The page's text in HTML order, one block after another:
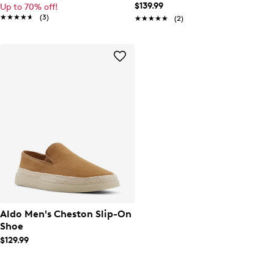
Up to 70% off!
★★★★★
★★★★★ (3)
$139.99
★★★★★
★★★★★ (2)
Aldo Men's Cheston Slip-On
Shoe
$129.99